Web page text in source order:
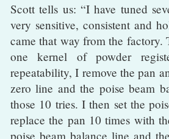
Scott tells us: “I have tuned
very sensitive, consistent and
came that way from the factory.
one kernel of powder
repeatability, I remove the pan
zero line and the poise beam
those 10 tries. I then set the
replace the pan 10 times with
poise beam balance line and